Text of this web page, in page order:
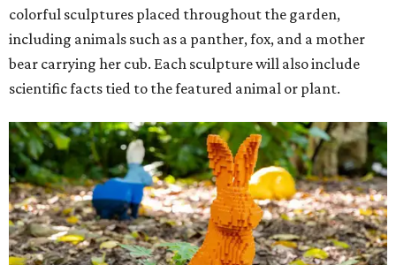
colorful sculptures placed throughout the garden,
including animals such as a panther, fox, and a mother
bear carrying her cub. Each sculpture will also include
scientific facts tied to the featured animal or plant.